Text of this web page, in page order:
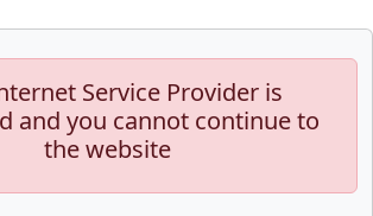
Service Provider is
and you cannot continue to
the website